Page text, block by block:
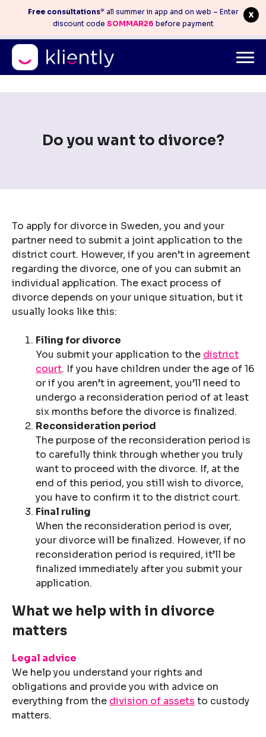
Free consultations* all summer in app and on web – Enter
discount code SOMMAR26 before payment
08-410 05 220
Do you want to divorce?
To apply for divorce in Sweden, you and your
partner need to submit a joint application to the
district court. However, if you aren’t in agreement
regarding the divorce, one of you can submit an
individual application. The exact process of
divorce depends on your unique situation, but it
usually looks like this:
Filing for divorce
You submit your application to the district
court. If you have children under the age of 16
or if you aren’t in agreement, you’ll need to
undergo a reconsideration period of at least
six months before the divorce is finalized.
Reconsideration period
The purpose of the reconsideration period is
to carefully think through whether you truly
want to proceed with the divorce. If, at the
end of this period, you still wish to divorce,
you have to confirm it to the district court.
Final ruling
When the reconsideration period is over,
your divorce will be finalized. However, if no
reconsideration period is required, it’ll be
finalized immediately after you submit your
application.
What we help with in divorce
matters
Legal advice
We help you understand your rights and
obligations and provide you with advice on
everything from the division of assets to custody
matters.